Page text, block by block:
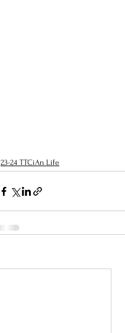
23-24 TTCiAn Life